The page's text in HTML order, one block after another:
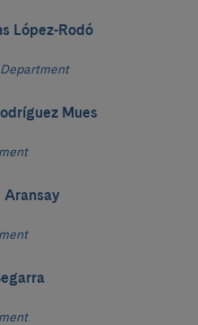
López-Rodó
Mues
Aransay